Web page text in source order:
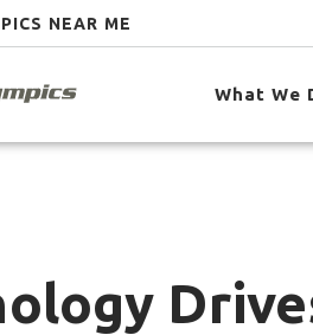
NEAR ME
What We